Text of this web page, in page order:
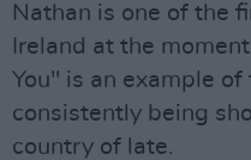
Nathan is one of the
Ireland at the
You" is an example
consistently being
country of late.